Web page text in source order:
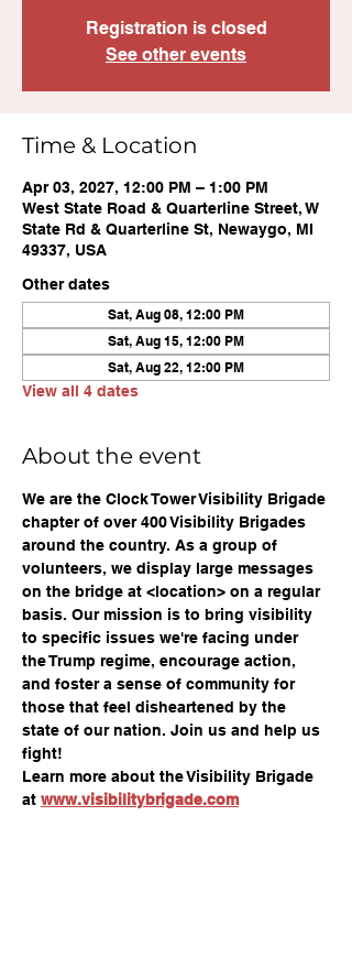
Registration is closed
See other events
Time & Location
Apr 03, 2027, 12:00 PM – 1:00 PM
West State Road & Quarterline Street, W
State Rd & Quarterline St, Newaygo, MI
49337, USA
Other dates
Sat, Aug 08, 12:00 PM
Sat, Aug 15, 12:00 PM
Sat, Aug 22, 12:00 PM
View all 4 dates
About the event
We are the Clock Tower Visibility Brigade
chapter of over 400 Visibility Brigades
around the country. As a group of
volunteers, we display large messages
on the bridge at <location> on a regular
basis. Our mission is to bring visibility
to specific issues we're facing under
the Trump regime, encourage action,
and foster a sense of community for
those that feel disheartened by the
state of our nation. Join us and help us
fight!
Learn more about the Visibility Brigade
at www.visibilitybrigade.com